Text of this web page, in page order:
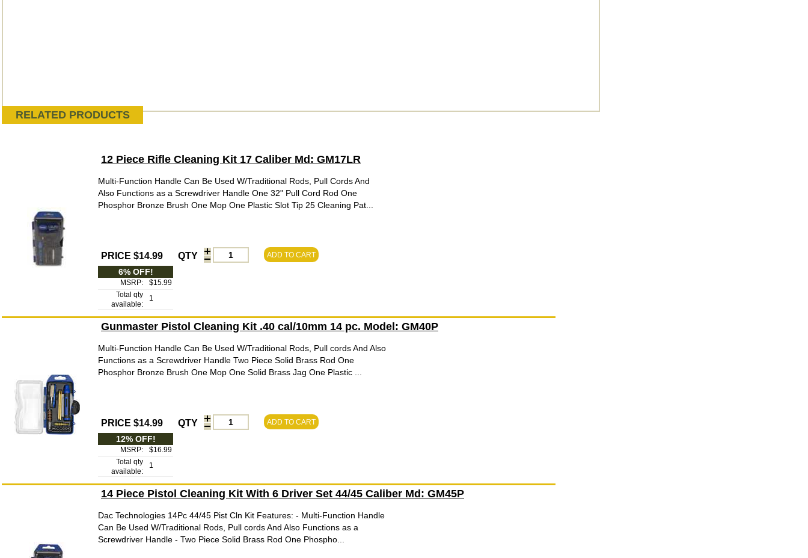
RELATED PRODUCTS
12 Piece Rifle Cleaning Kit 17 Caliber Md: GM17LR
Multi-Function Handle Can Be Used W/Traditional Rods, Pull Cords And
Also Functions as a Screwdriver Handle One 32" Pull Cord Rod One
Phosphor Bronze Brush One Mop One Plastic Slot Tip 25 Cleaning Pat...
PRICE $14.99 QTY ADD TO CART
6% OFF!
MSRP:
$15.99
Total qty
available:
1
Gunmaster Pistol Cleaning Kit .40 cal/10mm 14 pc. Model: GM40P
Multi-Function Handle Can Be Used W/Traditional Rods, Pull cords And Also
Functions as a Screwdriver Handle Two Piece Solid Brass Rod One
Phosphor Bronze Brush One Mop One Solid Brass Jag One Plastic ...
PRICE $14.99 QTY ADD TO CART
12% OFF!
MSRP:
$16.99
Total qty
available:
1
14 Piece Pistol Cleaning Kit With 6 Driver Set 44/45 Caliber Md: GM45P
Dac Technologies 14Pc 44/45 Pist Cln Kit Features: - Multi-Function Handle
Can Be Used W/Traditional Rods, Pull cords And Also Functions as a
Screwdriver Handle - Two Piece Solid Brass Rod One Phospho...